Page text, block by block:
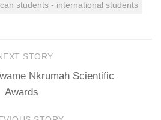
students - international students
STORY
Nkrumah Scientific
Awards